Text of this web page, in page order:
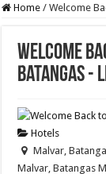
Home / Welcome
Welcome
Batangas -
Hotels
Malvar,
Malvar, Batangas